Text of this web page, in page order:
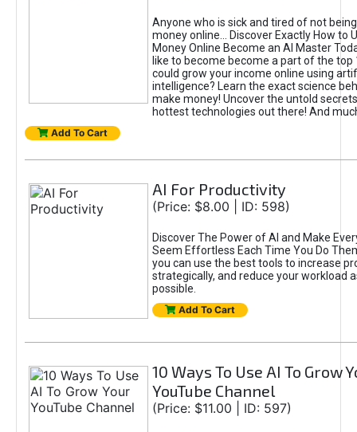
Anyone who is sick and tired of not
money online... Discover Exactly How to
Money Online Become an AI Master
like to become become a part of the top
could grow your income online using
intelligence? Learn the exact science
make money! Uncover the untold
hottest technologies out there! And
Add To Cart
AI For Productivity
(Price: $8.00 | ID: 598)
Discover The Power of AI and Make
Seem Effortless Each Time You Do
you can use the best tools to increase
strategically, and reduce your workload
possible.
Add To Cart
10 Ways To Use AI To Grow
YouTube Channel
(Price: $11.00 | ID: 597)